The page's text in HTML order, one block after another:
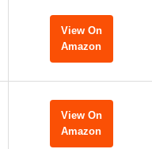
View On
Amazon
View On
Amazon